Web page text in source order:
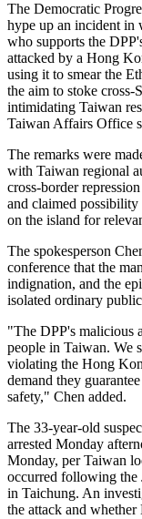
The Democratic
hype up an incident in
who supports the
attacked by a Hong
using it to smear the
the aim to stoke
intimidating Taiwan
Taiwan Affairs Office
The remarks were
with Taiwan regional
cross-border
and claimed
on the island for
The spokesperson
conference that the
indignation, and the
isolated ordinary
"The DPP's malicious
people in Taiwan. We
violating the Hong
demand they
safety," Chen added.
The 33-year-old
arrested Monday
Monday, per Taiwan
occurred following the
in Taichung. An
the attack and